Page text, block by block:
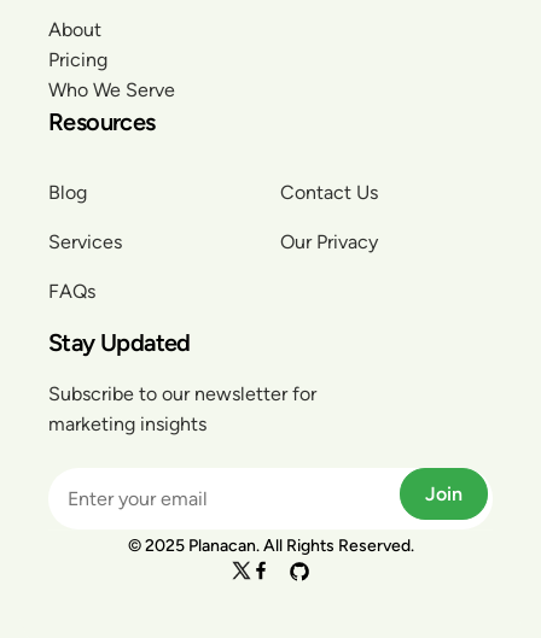
About
Pricing
Who We Serve
Resources
Blog
Services
FAQs
Contact Us
Our Privacy
Stay Updated
Subscribe to our newsletter for
marketing insights
Join
© 2025 Planacan. All Rights Reserved.